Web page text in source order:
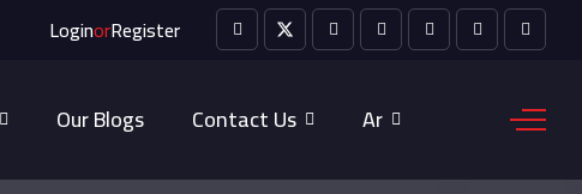
LoginorRegister
Our Blogs Contact Us Ar